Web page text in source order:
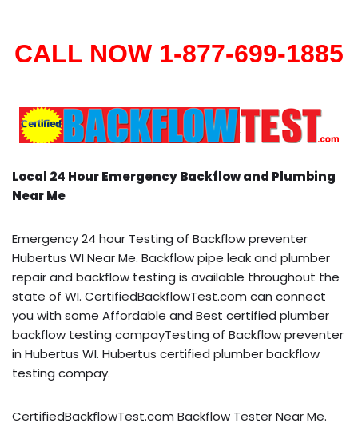
CALL NOW 1-877-699-1885
Local 24 Hour Emergency Backflow and Plumbing
Near Me
Emergency 24 hour Testing of Backflow preventer
Hubertus WI Near Me. Backflow pipe leak and plumber
repair and backflow testing is available throughout the
state of WI. CertifiedBackflowTest.com can connect
you with some Affordable and Best certified plumber
backflow testing compayTesting of Backflow preventer
in Hubertus WI. Hubertus certified plumber backflow
testing compay.
CertifiedBackflowTest.com Backflow Tester Near Me.